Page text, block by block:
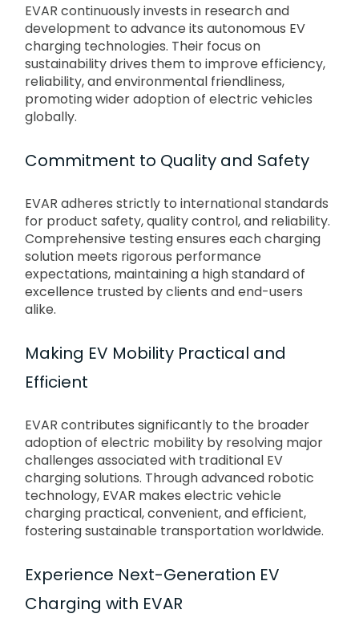
EVAR continuously invests in research and
development to advance its autonomous EV
charging technologies. Their focus on
sustainability drives them to improve efficiency,
reliability, and environmental friendliness,
promoting wider adoption of electric vehicles
globally.
Commitment to Quality and Safety
EVAR adheres strictly to international standards
for product safety, quality control, and reliability.
Comprehensive testing ensures each charging
solution meets rigorous performance
expectations, maintaining a high standard of
excellence trusted by clients and end-users
alike.
Making EV Mobility Practical and
Efficient
EVAR contributes significantly to the broader
adoption of electric mobility by resolving major
challenges associated with traditional EV
charging solutions. Through advanced robotic
technology, EVAR makes electric vehicle
charging practical, convenient, and efficient,
fostering sustainable transportation worldwide.
Experience Next-Generation EV
Charging with EVAR